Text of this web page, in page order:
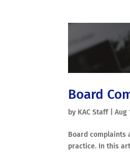
Board
by KAC Staff|Aug
Board complaints
practice. In this